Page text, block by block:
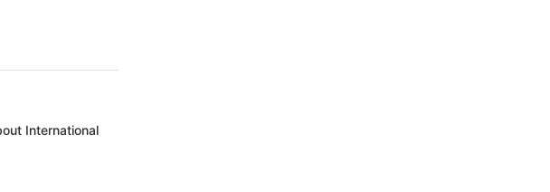
International